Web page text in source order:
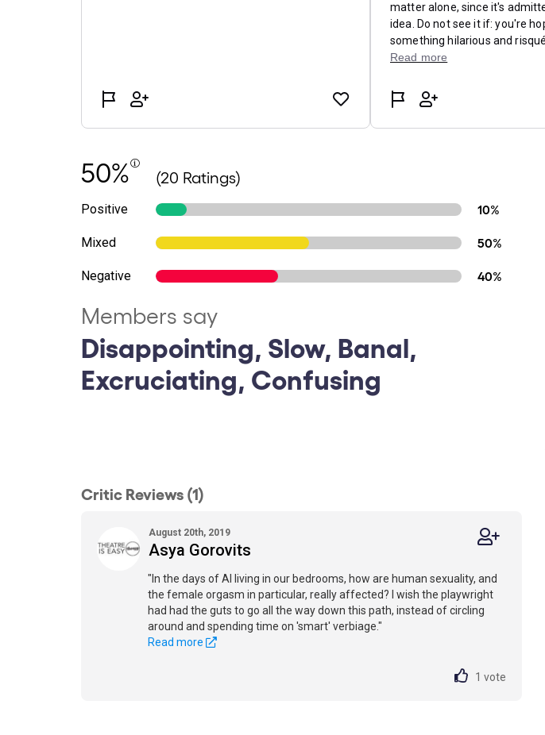
50% (20 Ratings)
Positive 10%
Mixed 50%
Negative 40%
Members say
Disappointing, Slow, Banal,
Excruciating, Confusing
Critic Reviews (1)
August 20th, 2019
Asya Gorovits
"In the days of AI living in our bedrooms, how are human sexuality, and
the female orgasm in particular, really affected? I wish the playwright
had had the guts to go all the way down this path, instead of circling
around and spending time on 'smart' verbiage."
Read more
1 vote